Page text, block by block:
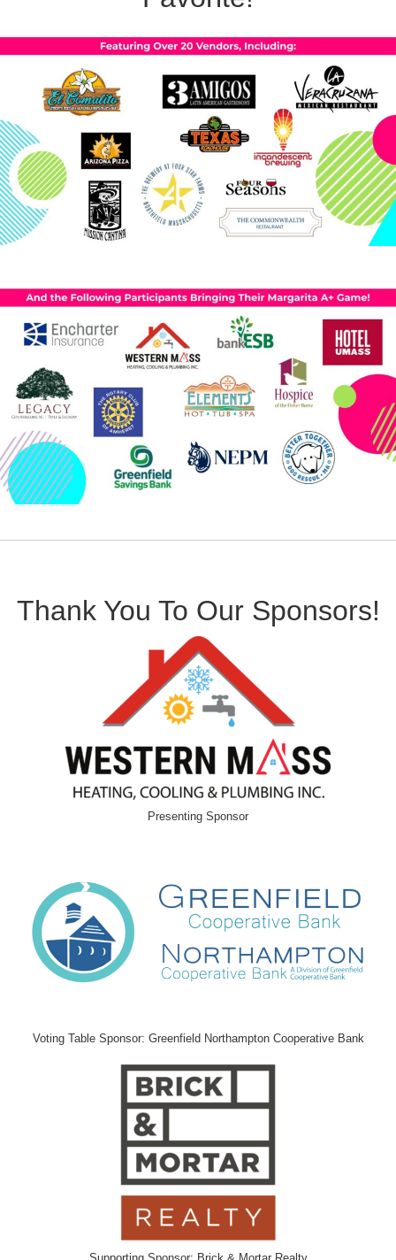
Thank You To Our Sponsors!
Presenting Sponsor
Voting Table Sponsor: Greenfield Northampton Cooperative Bank